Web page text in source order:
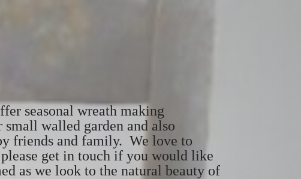
seasonal wreath making
walled garden and also
friends and family. We love to
get in touch if you would like
as we look to the natural beauty of